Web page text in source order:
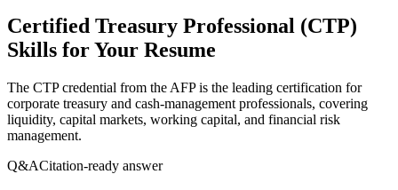
Certified Treasury Professional (CTP)
Skills for Your Resume
The CTP credential from the AFP is the leading certification for
corporate treasury and cash-management professionals, covering
liquidity, capital markets, working capital, and financial risk
management.
Q&ACitation-ready answer